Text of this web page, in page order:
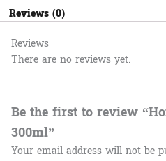
Reviews (0)
Reviews
There are no reviews yet.
Be the first to review
300ml”
Your email address will not be